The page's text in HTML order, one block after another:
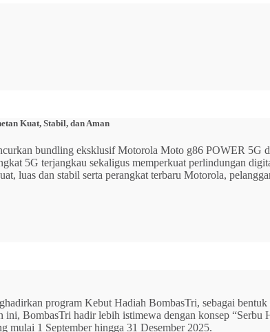
Kuat, Stabil, dan Aman
bundling eksklusif Motorola Moto g86 POWER 5G
5G terjangkau sekaligus memperkuat perlindungan
dan stabil serta perangkat terbaru Motorola,
program Kebut Hadiah BombasTri, sebagai bentuk
BombasTri hadir lebih istimewa dengan konsep “Serbu
mulai 1 September hingga 31 Desember 2025.